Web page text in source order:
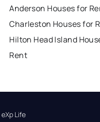
Anderson Houses for
Charleston Houses for
Hilton Head Island
Rent
eXp Life